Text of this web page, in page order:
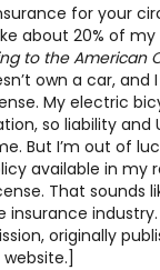
for your
about 20% of
to the American
own a car, and
My electric
so liability and
But I’m out of
available in my
That sounds
originally
website.]